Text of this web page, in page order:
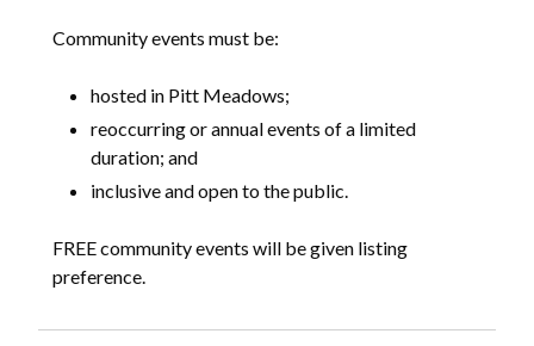
Community events must be:
hosted in Pitt Meadows;
reoccurring or annual events of a limited
duration; and
inclusive and open to the public.
FREE community events will be given listing
preference.